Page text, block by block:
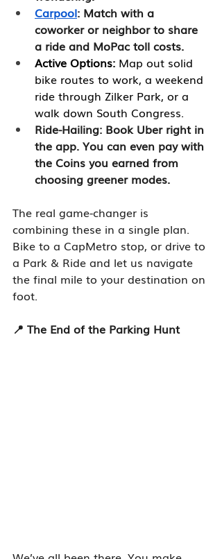
Carpool: Match with a
coworker or neighbor to share
a ride and MoPac toll costs.
Active Options: Map out solid
bike routes to work, a weekend
ride through Zilker Park, or a
walk down South Congress.
Ride-Hailing: Book Uber right in
the app. You can even pay with
the Coins you earned from
choosing greener modes.
The real game-changer is
combining these in a single plan.
Bike to a CapMetro stop, or drive to
a Park & Ride and let us navigate
the final mile to your destination on
foot.
📍 The End of the Parking Hunt